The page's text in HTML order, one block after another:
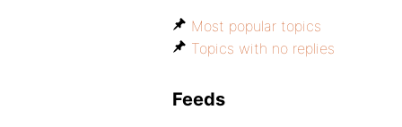
Most popular topics
Topics with no replies
Feeds